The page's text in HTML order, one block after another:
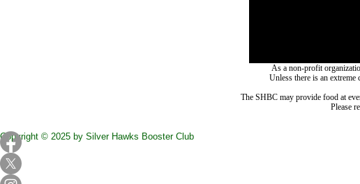
As a non-profit
Unless there is an extreme
The SHBC may provide food at
Please
Copyright © 2025 by Silver Hawks Booster Club